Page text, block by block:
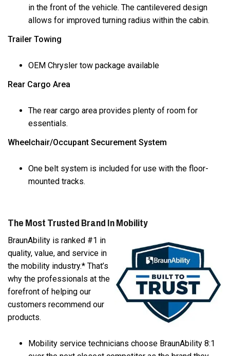
in the front of the vehicle. The cantilevered design
allows for improved turning radius within the cabin.
Trailer Towing
OEM Chrysler tow package available
Rear Cargo Area
The rear cargo area provides plenty of room for
essentials.
Wheelchair/Occupant Securement System
One belt system is included for use with the floor-
mounted tracks.
The Most Trusted Brand In Mobility
BraunAbility is ranked #1 in
quality, value, and service in
the mobility industry.* That’s
why the professionals at the
forefront of helping our
customers recommend our
products.
Mobility service technicians choose BraunAbility 8:1